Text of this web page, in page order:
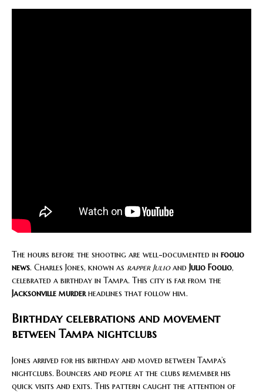
The hours before the shooting are well-documented in foolio
news. Charles Jones, known as rapper Julioand Julio Foolio,
celebrated a birthday in Tampa. This city is far from the
Jacksonville murder headlines that follow him.
Birthday celebrations and movement
between Tampa nightclubs
Jones arrived for his birthday and moved between Tampa’s
nightclubs. Bouncers and people at the clubs remember his
quick visits and exits. This pattern caught the attention of